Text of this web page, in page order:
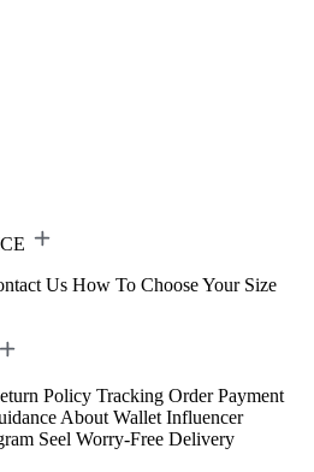
Us How To Choose Your Size
Policy Tracking Order Payment
About Wallet Influencer
Seel Worry-Free Delivery